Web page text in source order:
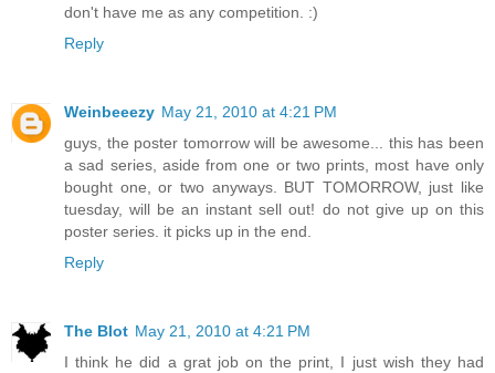
don't have me as any competition. :)
Reply
Weinbeeezy May 21, 2010 at 4:21 PM
guys, the poster tomorrow will be awesome... this has been
a sad series, aside from one or two prints, most have only
bought one, or two anyways. BUT TOMORROW, just like
tuesday, will be an instant sell out! do not give up on this
poster series. it picks up in the end.
Reply
The Blot May 21, 2010 at 4:21 PM
I think he did a grat job on the print, I just wish they had